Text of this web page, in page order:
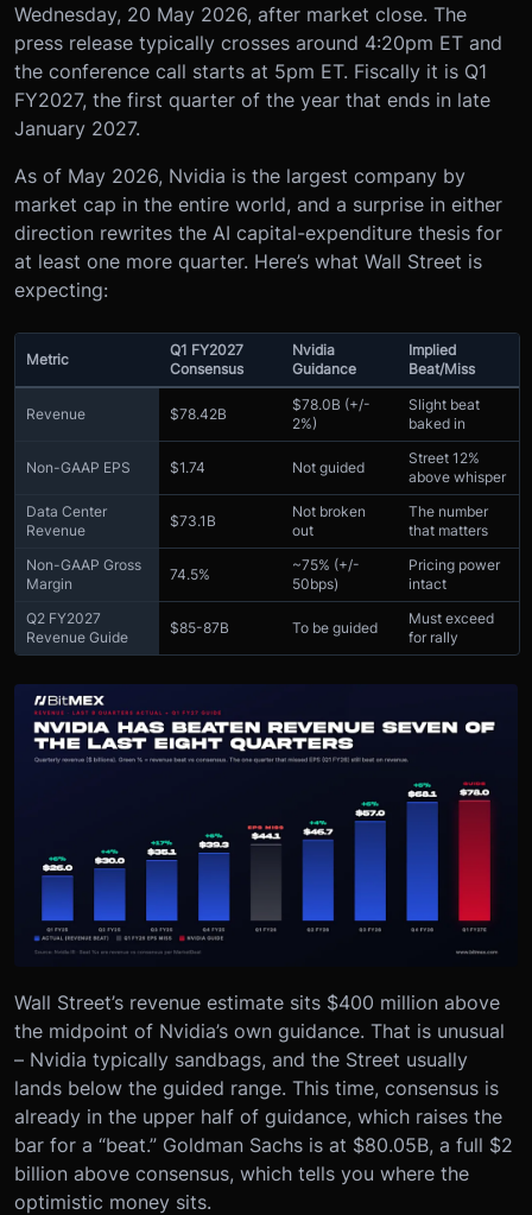
Wednesday, 20 May 2026, after market close. The
press release typically crosses around 4:20pm ET and
the conference call starts at 5pm ET. Fiscally it is Q1
FY2027, the first quarter of the year that ends in late
January 2027.
As of May 2026, Nvidia is the largest company by
market cap in the entire world, and a surprise in either
direction rewrites the AI capital-expenditure thesis for
at least one more quarter. Here’s what Wall Street is
expecting:
Metric
Q1 FY2027
Consensus
Nvidia
Guidance
Implied
Beat/Miss
Revenue $78.42B
$78.0B (+/-
2%)
Slight beat
baked in
Non-GAAP EPS $1.74 Not guided
Street 12%
above whisper
Data Center
Revenue
$73.1B
Not broken
out
The number
that matters
Non-GAAP Gross
Margin
74.5%
~75% (+/-
50bps)
Pricing power
intact
Q2 FY2027
Revenue Guide
$85-87B To be guided
Must exceed
for rally
Wall Street’s revenue estimate sits $400 million above
the midpoint of Nvidia’s own guidance. That is unusual
– Nvidia typically sandbags, and the Street usually
lands below the guided range. This time, consensus is
already in the upper half of guidance, which raises the
bar for a “beat.” Goldman Sachs is at $80.05B, a full $2
billion above consensus, which tells you where the
optimistic money sits.